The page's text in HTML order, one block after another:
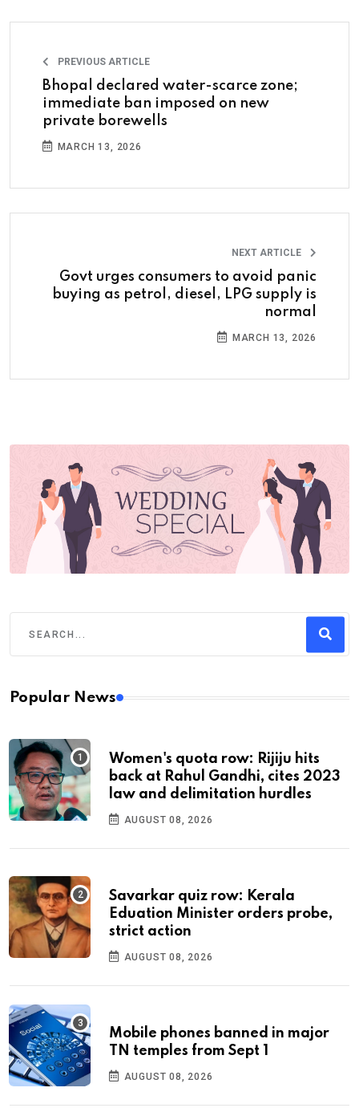
PREVIOUS ARTICLE
Bhopal declared water-scarce zone;
immediate ban imposed on new
private borewells
MARCH 13, 2026
NEXT ARTICLE
Govt urges consumers to avoid panic
buying as petrol, diesel, LPG supply is
normal
MARCH 13, 2026
Popular News
Women's quota row: Rijiju hits
back at Rahul Gandhi, cites 2023
law and delimitation hurdles
AUGUST 08, 2026
Savarkar quiz row: Kerala
Eduation Minister orders probe,
strict action
AUGUST 08, 2026
Mobile phones banned in major
TN temples from Sept 1
AUGUST 08, 2026